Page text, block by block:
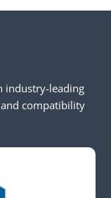
industry-leading
compatibility